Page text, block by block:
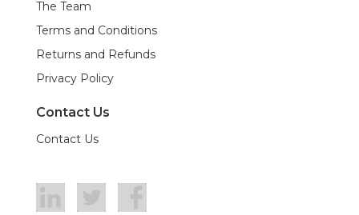
The Team
Terms and Conditions
Returns and Refunds
Privacy Policy
Contact Us
Contact Us